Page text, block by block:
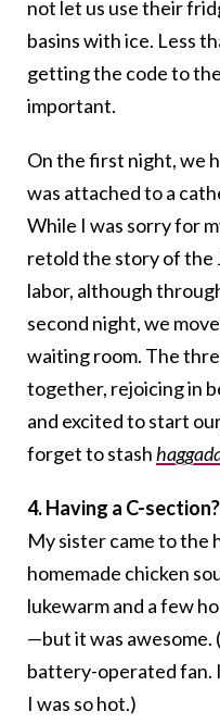
not let us use their
basins with ice. Less
getting the code to
important.
On the first night, we
was attached to a
While I was sorry for
retold the story of the
labor, although
second night, we
waiting room. The
together, rejoicing in
and excited to start
forget to stash
4. Having a C-
My sister came to the
homemade chicken
lukewarm and a few
—but it was awesome.
battery-operated fan.
I was so hot.)